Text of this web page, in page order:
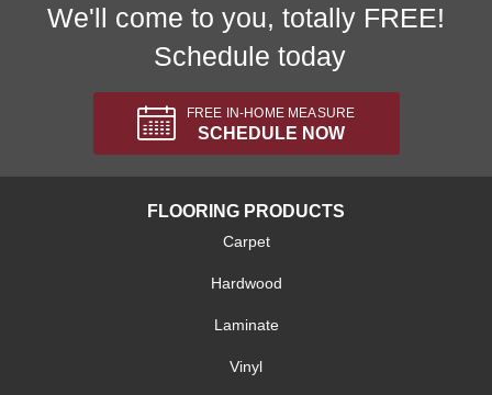
We'll come to you, totally FREE!
Schedule today
FREE IN-HOME MEASURE
SCHEDULE NOW
FLOORING PRODUCTS
Carpet
Hardwood
Laminate
Vinyl